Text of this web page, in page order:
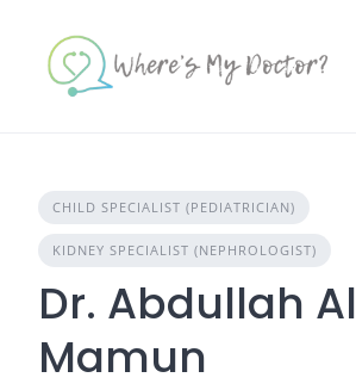
content
CHILD SPECIALIST (PEDIATRICIAN)
KIDNEY SPECIALIST (NEPHROLOGIST)
Dr. Abdullah Al
Mamun